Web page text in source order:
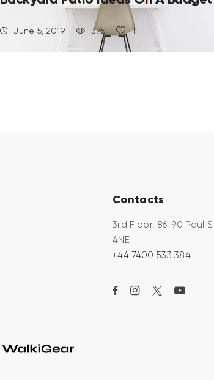
June 5, 2019 375 1
Contacts
3rd Floor, 86-90 Paul
4NE
+44 7400 533 384